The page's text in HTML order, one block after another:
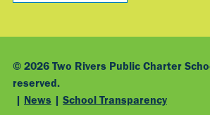
© 2026 Two Rivers Public Charter
reserved.
| News | School Transparency